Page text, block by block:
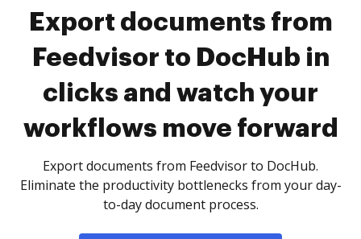
Export documents from
Feedvisor to DocHub in
clicks and watch your
workflows move forward
Export documents from Feedvisor to DocHub.
Eliminate the productivity bottlenecks from your day-
to-day document process.